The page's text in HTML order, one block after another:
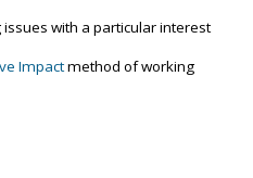
with a particular interest
Impactmethod of working